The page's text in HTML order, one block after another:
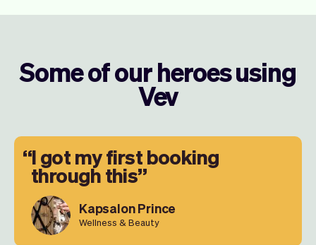
Some of our heroes using
Vev
I got my first booking
through this
Kapsalon Prince
Wellness & Beauty